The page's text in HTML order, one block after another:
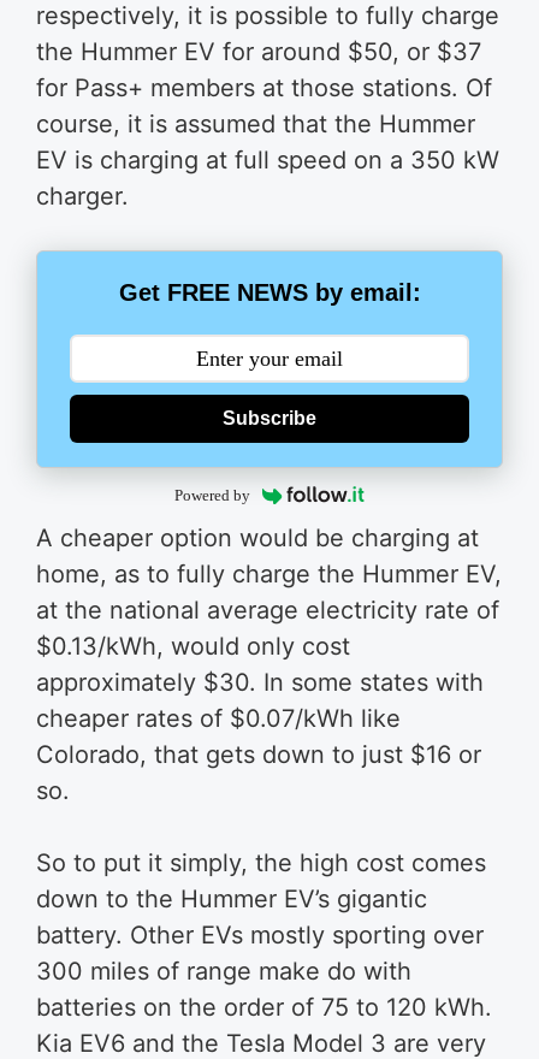
respectively, it is possible to fully charge
the Hummer EV for around $50, or $37
for Pass+ members at those stations. Of
course, it is assumed that the Hummer
EV is charging at full speed on a 350 kW
charger.
Get FREE NEWS by email:
Subscribe
Powered by
A cheaper option would be charging at
home, as to fully charge the Hummer EV,
at the national average electricity rate of
$0.13/kWh, would only cost
approximately $30. In some states with
cheaper rates of $0.07/kWh like
Colorado, that gets down to just $16 or
so.
So to put it simply, the high cost comes
down to the Hummer EV’s gigantic
battery. Other EVs mostly sporting over
300 miles of range make do with
batteries on the order of 75 to 120 kWh.
Kia EV6 and the Tesla Model 3 are very